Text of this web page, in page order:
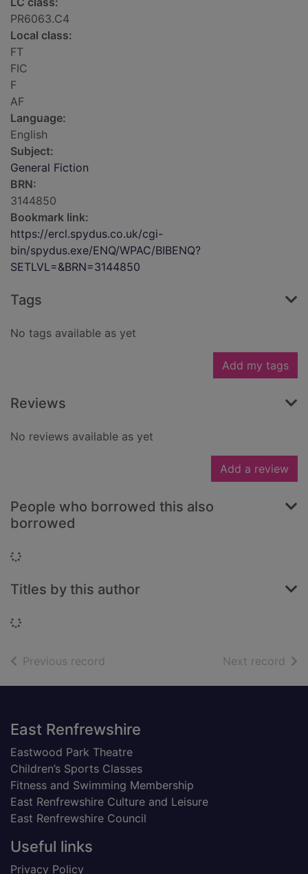
PR6063.C4
Local class:
FT
FIC
F
AF
Language:
English
Subject:
General Fiction
BRN:
3144850
Bookmark link:
https://ercl.spydus.co.uk/cgi-
bin/spydus.exe/ENQ/WPAC/BIBENQ?
SETLVL=&BRN=3144850
Tags
No tags available as yet
Add my tags
Reviews
No reviews available as yet
Add a review
People who borrowed this also
borrowed
Loading...
Titles by this author
Loading...
Previous record Next record of
Footer
East Renfrewshire
Eastwood Park Theatre
Children’s Sports Classes
Fitness and Swimming Membership
East Renfrewshire Culture and Leisure
East Renfrewshire Council
Useful links
Privacy Policy